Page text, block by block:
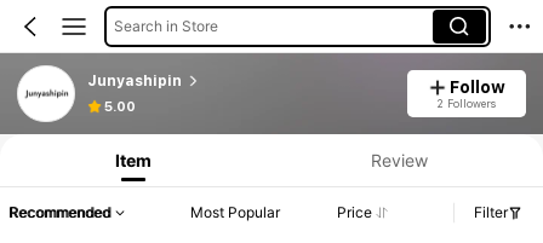
Search in Store
Junyashipin
5.00
Follow
2 Followers
Item Review
Recommended Most Popular Price Filter